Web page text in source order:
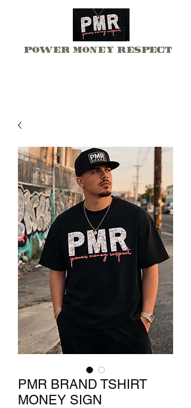
Power Money Respect
PMR BRAND TSHIRT
MONEY SIGN